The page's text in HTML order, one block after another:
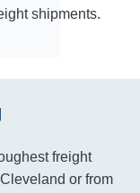
shipments.
freight
or from